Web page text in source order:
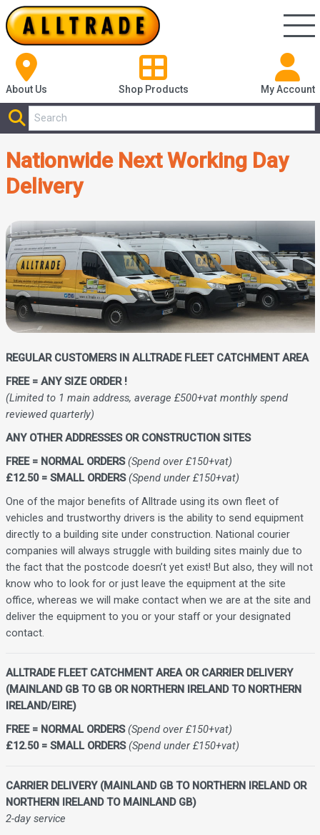
About Us Shop Products My Account
Nationwide Next Working Day
Delivery
REGULAR CUSTOMERS IN ALLTRADE FLEET CATCHMENT AREA
FREE = ANY SIZE ORDER !
(Limited to 1 main address, average £500+vat monthly spend
reviewed quarterly)
ANY OTHER ADDRESSES OR CONSTRUCTION SITES
FREE = NORMAL ORDERS (Spend over £150+vat)
£12.50 = SMALL ORDERS (Spend under £150+vat)
One of the major benefits of Alltrade using its own fleet of
vehicles and trustworthy drivers is the ability to send equipment
directly to a building site under construction. National courier
companies will always struggle with building sites mainly due to
the fact that the postcode doesn’t yet exist! But also, they will not
know who to look for or just leave the equipment at the site
office, whereas we will make contact when we are at the site and
deliver the equipment to you or your staff or your designated
contact.
ALLTRADE FLEET CATCHMENT AREA OR CARRIER DELIVERY
(MAINLAND GB TO GB OR NORTHERN IRELAND TO NORTHERN
IRELAND/EIRE)
FREE = NORMAL ORDERS (Spend over £150+vat)
£12.50 = SMALL ORDERS (Spend under £150+vat)
CARRIER DELIVERY (MAINLAND GB TO NORTHERN IRELAND OR
NORTHERN IRELAND TO MAINLAND GB)
2-day service